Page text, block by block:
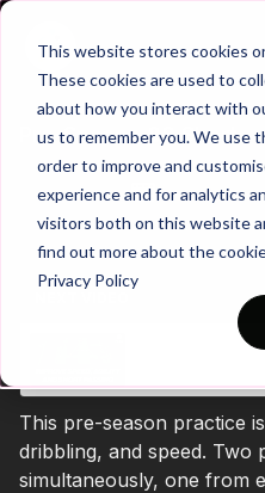
This website stores cookies
These cookies are used to
about how you interact with
us to remember you. We use
order to improve and
experience and for analytics
visitors both on this website
find out more about the
Privacy Policy
Pre-Season 88 Short
Pre-Season 83
This pre-season practice
dribbling, and speed. Two
simultaneously, one from